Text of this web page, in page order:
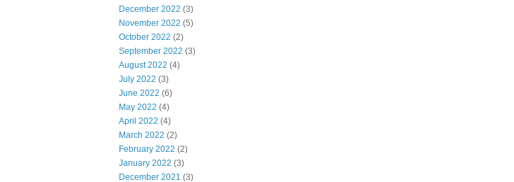
December 2022 (3)
November 2022 (5)
October 2022 (2)
September 2022 (3)
August 2022 (4)
July 2022 (3)
June 2022 (6)
May 2022 (4)
April 2022 (4)
March 2022 (2)
February 2022 (2)
January 2022 (3)
December 2021 (3)